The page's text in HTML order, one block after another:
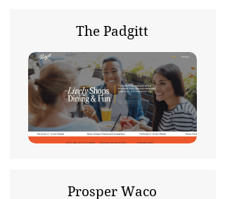
The Padgitt
Prosper Waco